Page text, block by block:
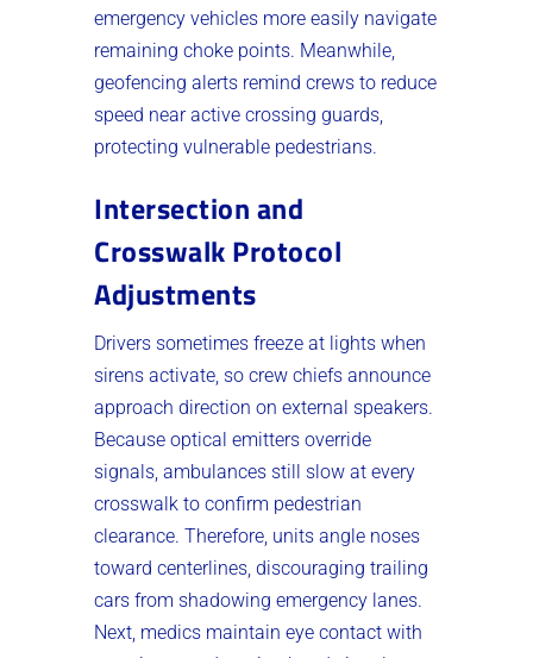
emergency vehicles more easily navigate
remaining choke points. Meanwhile,
geofencing alerts remind crews to reduce
speed near active crossing guards,
protecting vulnerable pedestrians.
Intersection and
Crosswalk Protocol
Adjustments
Drivers sometimes freeze at lights when
sirens activate, so crew chiefs announce
approach direction on external speakers.
Because optical emitters override
signals, ambulances still slow at every
crosswalk to confirm pedestrian
clearance. Therefore, units angle noses
toward centerlines, discouraging trailing
cars from shadowing emergency lanes.
Next, medics maintain eye contact with